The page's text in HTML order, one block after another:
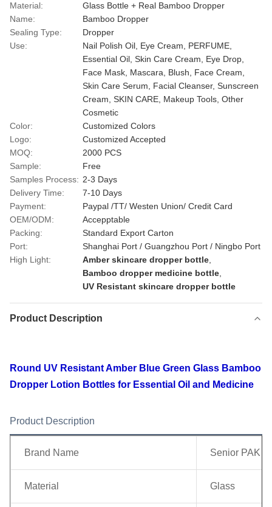
Material:
Glass Bottle + Real Bamboo Dropper
Name:
Bamboo Dropper
Sealing Type:
Dropper
Use:
Nail Polish Oil, Eye Cream, PERFUME,
Essential Oil, Skin Care Cream, Eye Drop,
Face Mask, Mascara, Blush, Face Cream,
Skin Care Serum, Facial Cleanser, Sunscreen
Cream, SKIN CARE, Makeup Tools, Other
Cosmetic
Color:
Customized Colors
Logo:
Customized Accepted
MOQ:
2000 PCS
Sample:
Free
Samples Process: 2-3 Days
Delivery Time:
7-10 Days
Payment:
Paypal /TT/ Westen Union/ Credit Card
OEM/ODM:
Accepptable
Packing:
Standard Export Carton
Port:
Shanghai Port / Guangzhou Port / Ningbo Port
High Light:
Amber skincare dropper bottle
Bamboo dropper medicine bottle
UV Resistant skincare dropper bottle
Product Description
Round UV Resistant Amber Blue Green Glass Bamboo
Dropper Lotion Bottles for Essential Oil and Medicine
Product Description
Brand Name Senior PAK
Material Glass